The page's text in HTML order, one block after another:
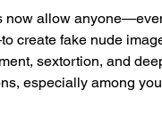
now allow
create fake nude
sextortion, and
especially among